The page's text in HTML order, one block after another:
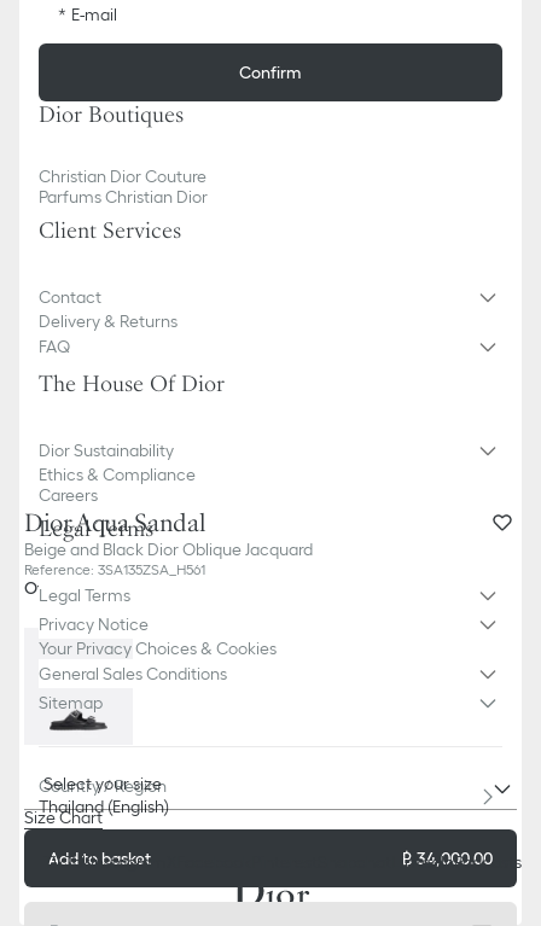
Dior Aqua Sandal
Beige and Black Dior Oblique Jacquard
Reference: 3SA135ZSA_H561
Other color
Select your size
Size Chart
Add to basket ฿ 34,000.00
E-mail
Confirm
Dior Boutiques
Christian Dior Couture
Parfums Christian Dior
Client Services
Contact
Delivery & Returns
FAQ
The House Of Dior
Dior Sustainability
Ethics & Compliance
Careers
Legal Terms
Legal Terms
Privacy Notice
Your Privacy Choices & Cookies
General Sales Conditions
Sitemap
Country / Region
Thailand (English)
TikTokInstagram LinkedInPodcasts